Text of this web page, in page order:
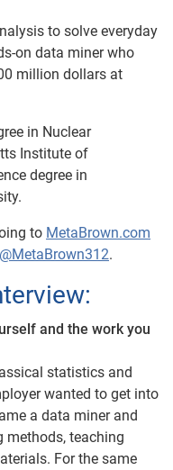
to solve everyday
on data miner who
million dollars at
in Nuclear
Institute of
degree in
to MetaBrown.com
@MetaBrown312.
and the work you
statistics and
wanted to get into
a data miner and
teaching
For the same